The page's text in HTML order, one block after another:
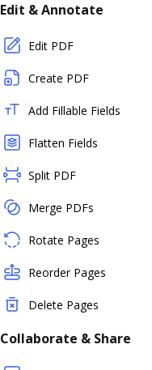
Edit & Annotate
Edit PDF
Create PDF
Add Fillable Fields
Flatten Fields
Split PDF
Merge PDFs
Rotate Pages
Reorder Pages
Delete Pages
Collaborate & Share